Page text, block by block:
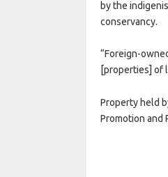
by the
conservancy.
“Foreign-
[properties] of
Property held
Promotion and